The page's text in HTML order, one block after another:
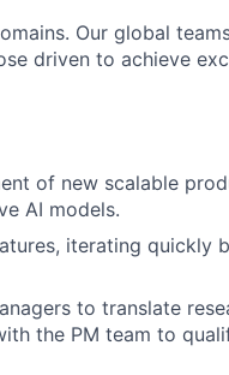
Our global
driven to achieve
of new scalable
AI models.
iterating quickly
to translate
the PM team to